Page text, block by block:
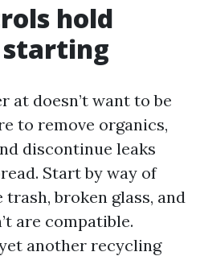
hold
at doesn’t want to be
to remove organics,
discontinue leaks
Start by way of
broken glass, and
are compatible.
another recycling